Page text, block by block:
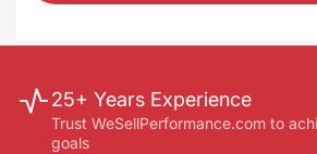
25+ Years Experience
Trust WeSellPerformance.com to
goals